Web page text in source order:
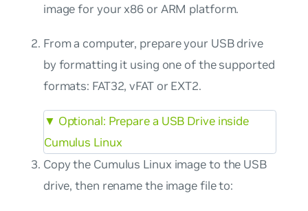
image for your x86 or ARM platform.
From a computer, prepare your USB drive
by formatting it using one of the supported
formats: FAT32, vFAT or EXT2.
▼ Optional: Prepare a USB Drive inside
Cumulus Linux
Copy the Cumulus Linux image to the USB
drive, then rename the image file to: